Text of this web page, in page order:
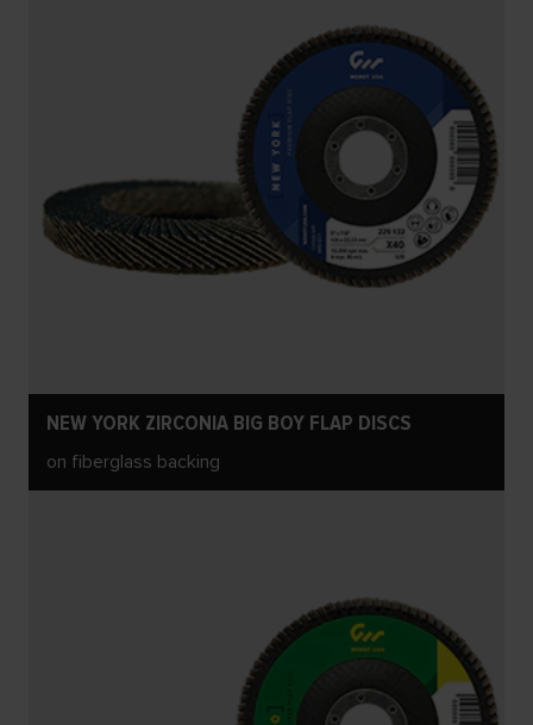
NEW YORK ZIRCONIA BIG BOY FLAP DISCS
on fiberglass backing